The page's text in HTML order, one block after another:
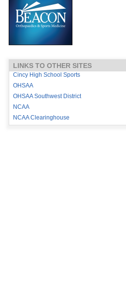
LINKS TO OTHER SITES
Cincy High School Sports
OHSAA
OHSAA Southwest District
NCAA
NCAA Clearinghouse